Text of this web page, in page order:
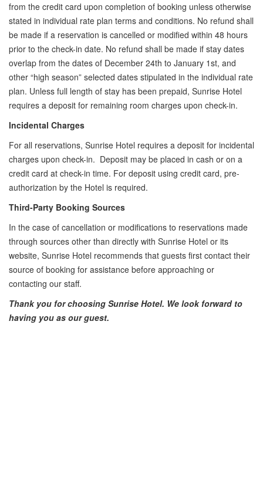
from the credit card upon completion of booking unless otherwise
stated in individual rate plan terms and conditions. No refund shall
be made if a reservation is cancelled or modified within 48 hours
prior to the check-in date. No refund shall be made if stay dates
overlap from the dates of December 24th to January 1st, and
other “high season” selected dates stipulated in the individual rate
plan. Unless full length of stay has been prepaid, Sunrise Hotel
requires a deposit for remaining room charges upon check-in.
Incidental Charges
For all reservations, Sunrise Hotel requires a deposit for incidental
charges upon check-in. Deposit may be placed in cash or on a
credit card at check-in time. For deposit using credit card, pre-
authorization by the Hotel is required.
Third-Party Booking Sources
In the case of cancellation or modifications to reservations made
through sources other than directly with Sunrise Hotel or its
website, Sunrise Hotel recommends that guests first contact their
source of booking for assistance before approaching or
contacting our staff.
Thank you for choosing Sunrise Hotel. We look forward to
having you as our guest.